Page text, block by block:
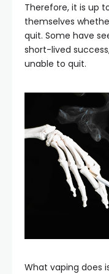
Therefore, it is up
themselves
quit. Some have
short-lived
unable to quit.
What vaping does